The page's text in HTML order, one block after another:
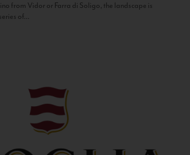
from Vidor or Farra di Soligo, the landscape is
of...